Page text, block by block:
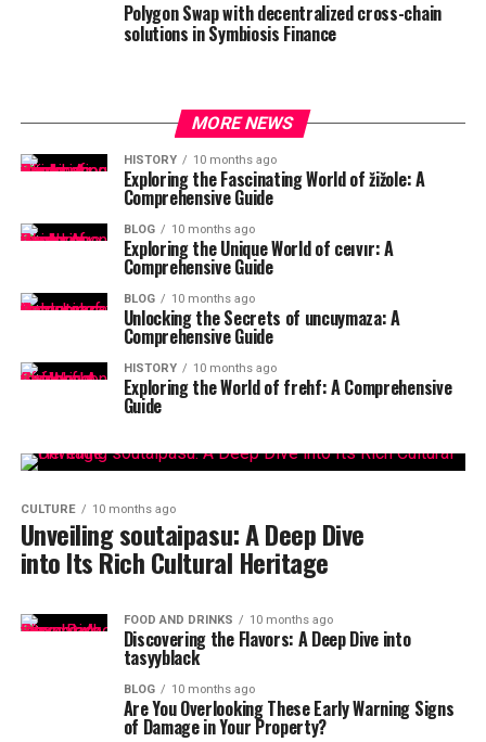
Polygon Swap with decentralized cross-chain
solutions in Symbiosis Finance
MORE NEWS
HISTORY 10 months ago
Exploring the Fascinating World of žižole: A
Comprehensive Guide
BLOG 10 months ago
Exploring the Unique World of ceıvır: A
Comprehensive Guide
BLOG 10 months ago
Unlocking the Secrets of uncuymaza: A
Comprehensive Guide
HISTORY 10 months ago
Exploring the World of frehf: A Comprehensive
Guide
CULTURE 10 months ago
Unveiling soutaipasu: A Deep Dive
into Its Rich Cultural Heritage
FOOD AND DRINKS 10 months ago
Discovering the Flavors: A Deep Dive into
tasyyblack
BLOG 10 months ago
Are You Overlooking These Early Warning Signs
of Damage in Your Property?